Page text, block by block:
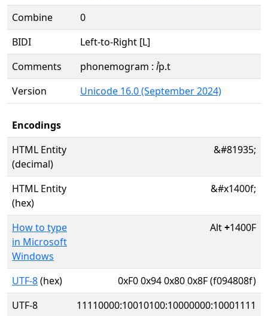
Combine
0
BIDI
Left-to-Right [L]
Comments
phonemogram : ꞽp.t
Version
Unicode 16.0 (September 2024)
Encodings
HTML Entity
(decimal)
&#81935;
HTML Entity
(hex)
&#x1400f;
How to type
in Microsoft
Windows
Alt+1400F
UTF-8(hex)
0xF0 0x94 0x80 0x8F (f094808f)
UTF-8
11110000:10010100:10000000:10001111